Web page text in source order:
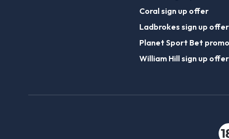
Coral sign up offer
Ladbrokes sign up offer
Planet Sport Bet
William Hill sign up offer